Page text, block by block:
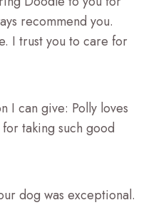
recommend you.
I trust you to care for
I can give: Polly loves
taking such good
dog was exceptional.